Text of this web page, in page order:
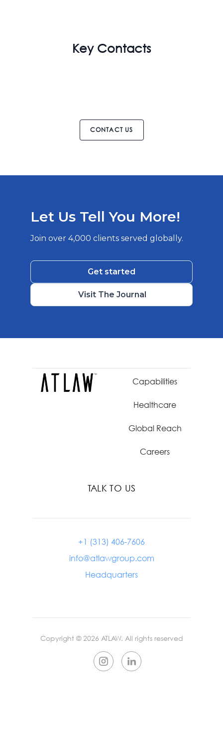
Key Contacts
CONTACT US
Let Us Tell You More!
Join over 4,000 clients served globally.
Visit The Journal
Get started
Capabilities
Healthcare
Global Reach
Careers
TALK TO US
+1 (313) 406-7606
info@atlawgroup.com
Headquarters
Copyright ©2026 ATLAW. All rights reserved